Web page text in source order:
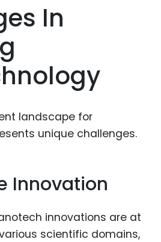
In
landscape for
unique challenges.
Innovation
innovations are at
scientific domains,